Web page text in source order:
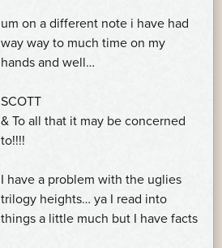
um on a different note i have had
way way to much time on my
hands and well…
SCOTT
& To all that it may be concerned
to!!!!
I have a problem with the uglies
trilogy heights… ya I read into
things a little much but I have facts